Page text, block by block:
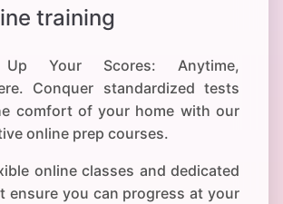
training
Up Your Scores: Anytime,
Conquer standardized tests
comfort of your home with our
online prep courses.
online classes and dedicated
ensure you can progress at your